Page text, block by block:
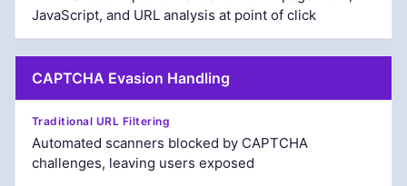
JavaScript, and URL analysis at point of click
CAPTCHA Evasion Handling
Automated scanners blocked by CAPTCHA
challenges, leaving users exposed